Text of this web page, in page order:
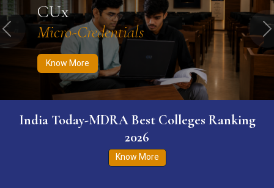
CUx
Micro-Credentials
Know More
Previous
India Today-MDRA Best Colleges Ranking
2026
Know More